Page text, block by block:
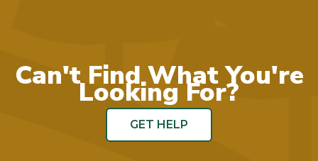
Can't Find What You're
Looking For?
GET HELP